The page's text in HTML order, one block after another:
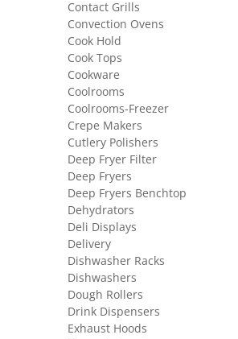
Contact Grills
Convection Ovens
Cook Hold
Cook Tops
Cookware
Coolrooms
Coolrooms-Freezer
Crepe Makers
Cutlery Polishers
Deep Fryer Filter
Deep Fryers
Deep Fryers Benchtop
Dehydrators
Deli Displays
Delivery
Dishwasher Racks
Dishwashers
Dough Rollers
Drink Dispensers
Exhaust Hoods